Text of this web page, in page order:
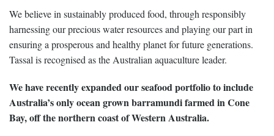
We believe in sustainably produced food, through responsibly
harnessing our precious water resources and playing our part in
ensuring a prosperous and healthy planet for future generations.
Tassal is recognised as the Australian aquaculture leader.
We have recently expanded our seafood portfolio to include
Australia’s only ocean grown barramundi farmed in Cone
Bay, off the northern coast of Western Australia.